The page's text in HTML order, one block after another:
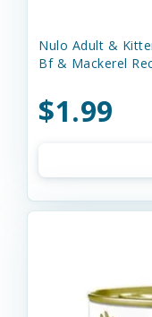
Nulo Adult &
Bf & Mackerel
$1.99